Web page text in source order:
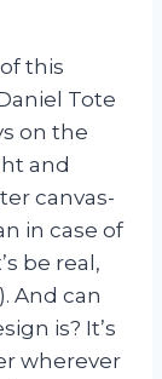
this
Tote
on the
and
canvas-
in case of
be real,
And can
is? It’s
wherever